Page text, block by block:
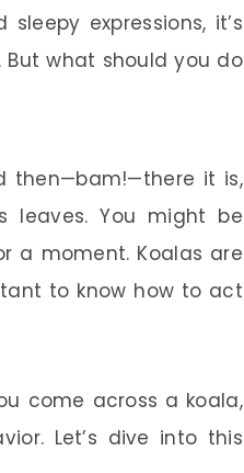
expressions, it’s
what should you do
then—bam!—there it is,
leaves. You might be
a moment. Koalas are
to know how to act
come across a koala,
Let’s dive into this